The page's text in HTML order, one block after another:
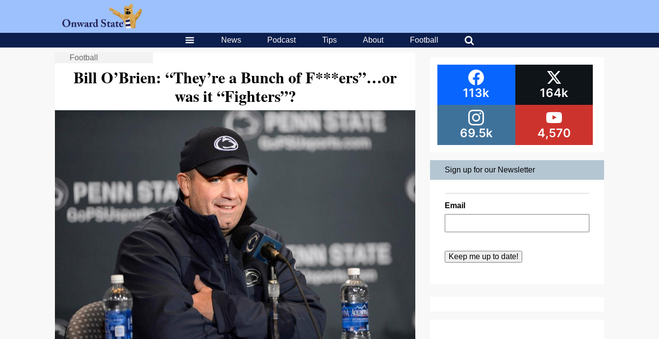
News Podcast Tips About Football
Football
Bill O’Brien: “They’re a Bunch of F***ers”…or
was it “Fighters”?
113k 164k
69.5k 4,570
Sign up for our Newsletter
Email